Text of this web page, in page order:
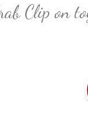
Clip on